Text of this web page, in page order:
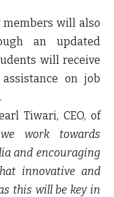
will also
an updated
will receive
on job
Tiwari, CEO, of
work towards
and encouraging
innovative and
this will be key in